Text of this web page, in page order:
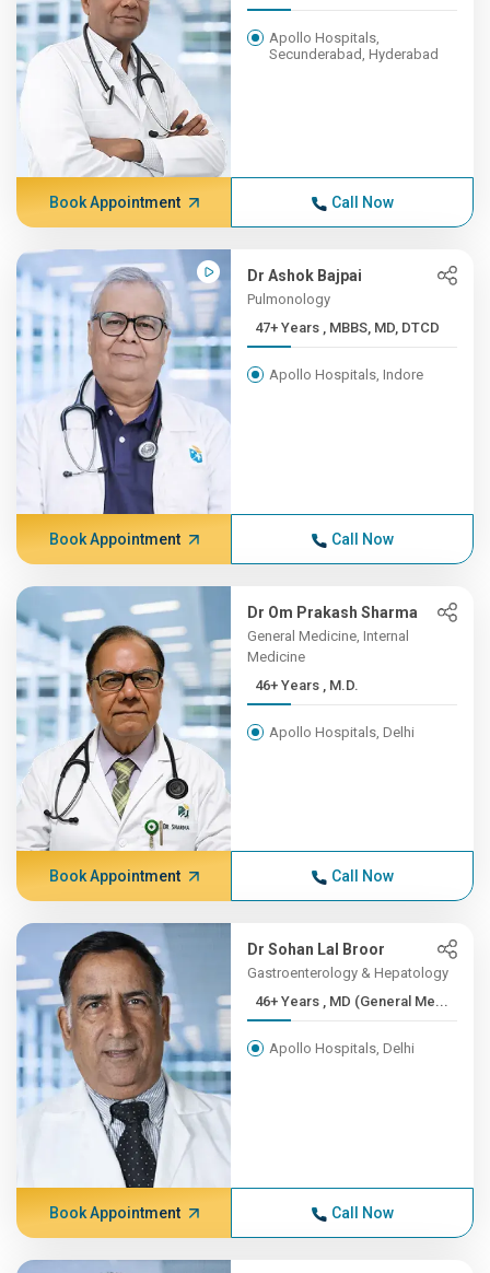
Apollo Hospitals,
Secunderabad, Hyderabad
Book Appointment Call Now
Dr Ashok Bajpai
Pulmonology
47+ Years , MBBS, MD, DTCD
Apollo Hospitals, Indore
Book Appointment Call Now
Dr Om Prakash Sharma
General Medicine, Internal
Medicine
46+ Years , M.D.
Apollo Hospitals, Delhi
Book Appointment Call Now
Dr Sohan Lal Broor
Gastroenterology & Hepatology
46+ Years , MD (General Me...
Apollo Hospitals, Delhi
Book Appointment Call Now